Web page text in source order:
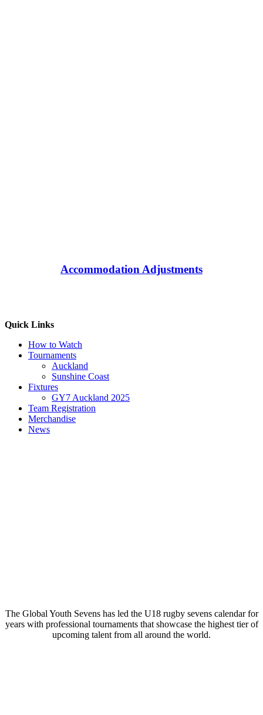
Accommodation Adjustments
Quick Links
How to Watch
Tournaments
Auckland
Sunshine Coast
Fixtures
GY7 Auckland 2025
Team Registration
Merchandise
News
The Global Youth Sevens has led the U18 rugby sevens calendar for
years with professional tournaments that showcase the highest tier of
upcoming talent from all around the world.